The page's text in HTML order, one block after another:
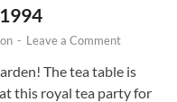
- Leave a Comment
The tea table is
this royal tea party for